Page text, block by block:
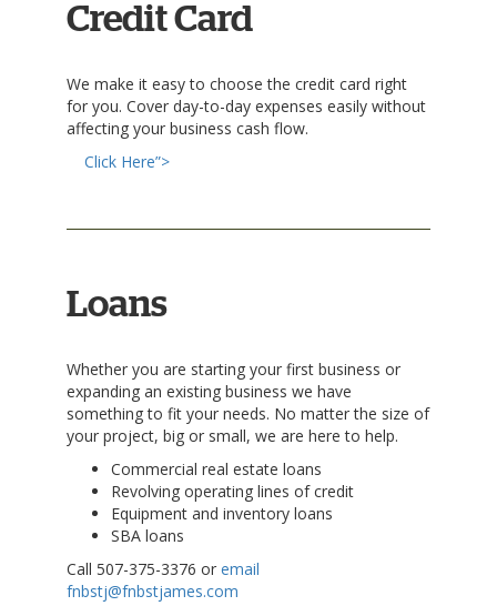
Credit Card
We make it easy to choose the credit card right
for you. Cover day-to-day expenses easily without
affecting your business cash flow.
Click Here”>
Loans
Whether you are starting your first business or
expanding an existing business we have
something to fit your needs. No matter the size of
your project, big or small, we are here to help.
Commercial real estate loans
Revolving operating lines of credit
Equipment and inventory loans
SBA loans
Call 507-375-3376 or email
fnbstj@fnbstjames.com